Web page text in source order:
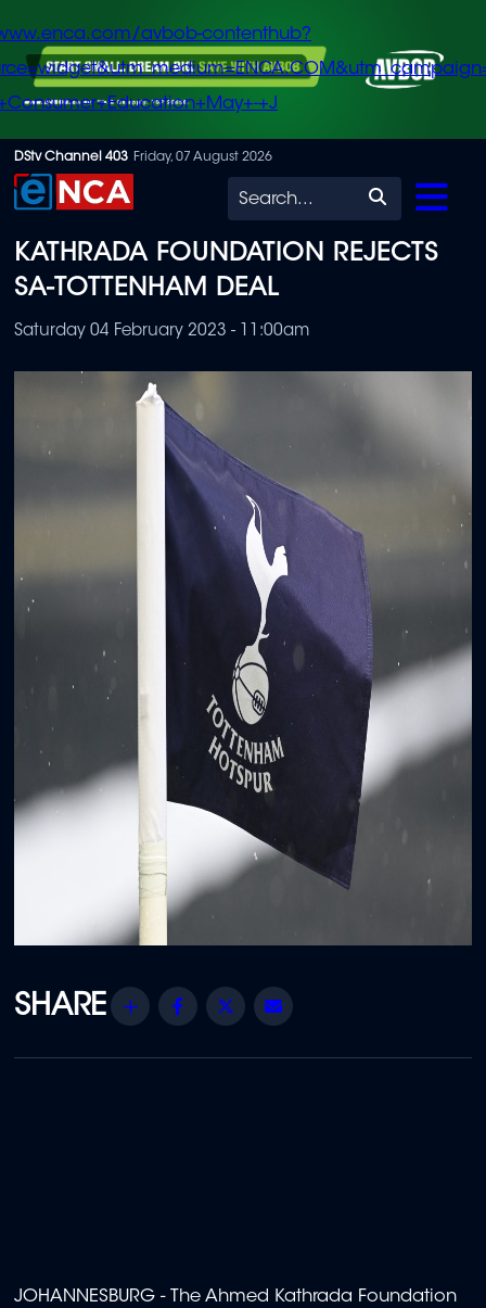
Skip
to
content
avbob-contenthub?
+J
DStv Channel 403 Friday, 07 August 2026
Search
KATHRADA FOUNDATION REJECTS
SA-TOTTENHAM DEAL
Saturday 04 February 2023 - 11:00am
Share Facebook
Twitter
JOHANNESBURG - The Ahmed Kathrada Foundation